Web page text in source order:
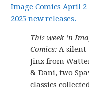
Image Comics April 2
2025 new releases.
This week in
Comics:A silent
Jinx from
& Dani, two
classics